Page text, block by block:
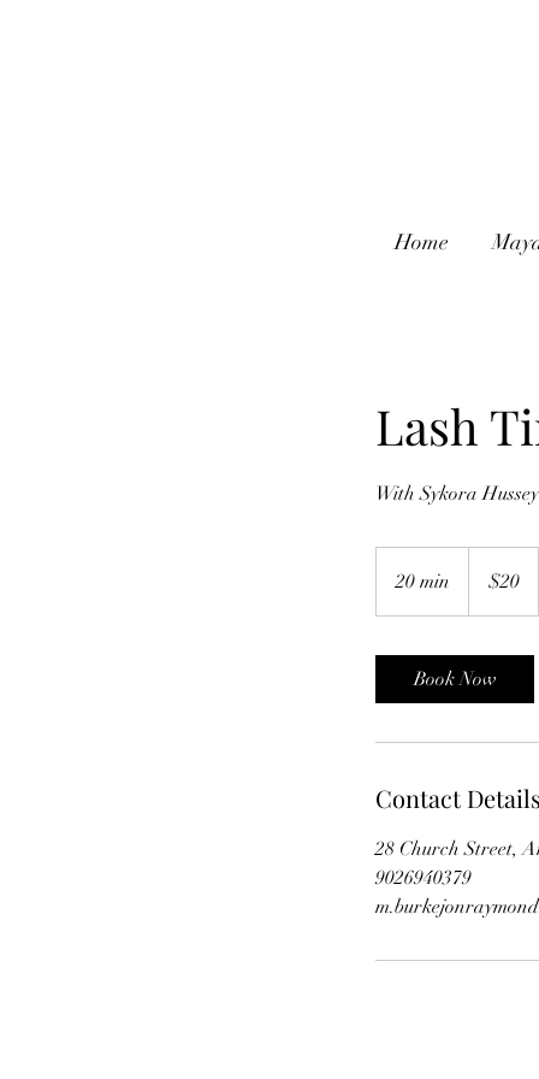
Home
Lash
With Sykora Hussey
20 min
0
i
dollars$20
Book Now
Contact
28 Church Street,
9026940379